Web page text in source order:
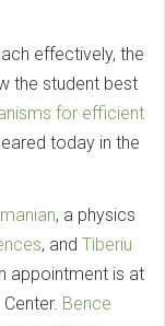
effectively, the
the student best
for efficient
today in the
, a physics
, and Tiberiu
appointment is at
Bence